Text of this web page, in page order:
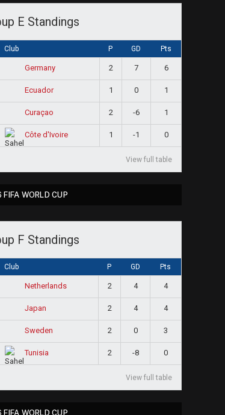
E Standings
Club P GD Pts
Germany 2 7 6
Ecuador 1 0 1
Curaçao 2 -6 1
Côte d'Ivoire 1 -1 0
View full table
WORLD CUP
F Standings
Club P GD Pts
Netherlands 2 4 4
Japan 2 4 4
Sweden 2 0 3
Tunisia 2 -8 0
View full table
WORLD CUP